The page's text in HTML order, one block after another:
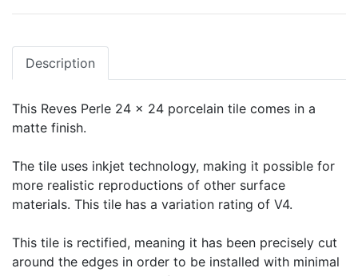
Description
This Reves Perle 24 x 24 porcelain tile comes in a
matte finish.
The tile uses inkjet technology, making it possible for
more realistic reproductions of other surface
materials. This tile has a variation rating of V4.
This tile is rectified, meaning it has been precisely cut
around the edges in order to be installed with minimal